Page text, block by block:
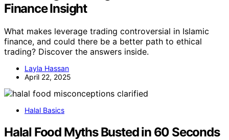
Finance Insight
What makes leverage trading controversial in Islamic
finance, and could there be a better path to ethical
trading? Discover the answers inside.
Layla Hassan
April 22, 2025
Halal Basics
Halal Food Myths Busted in 60 Seconds